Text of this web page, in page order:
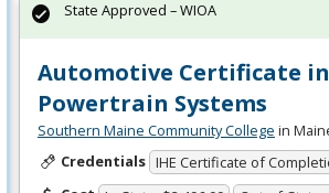
Automotive Certificate in
Powertrain Systems
Southern Maine Community College in
Credentials IHE Certificate of
State Approved – WIOA